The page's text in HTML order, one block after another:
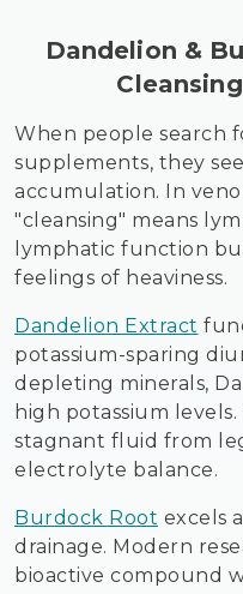
Dandelion &
When people search
supplements, they
accumulation. In
"cleansing" means
lymphatic function
feelings of heaviness.
Dandelion Extract
potassium-sparing
depleting minerals,
high potassium
stagnant fluid from
electrolyte balance.
Burdock Root excels
drainage. Modern
bioactive compound